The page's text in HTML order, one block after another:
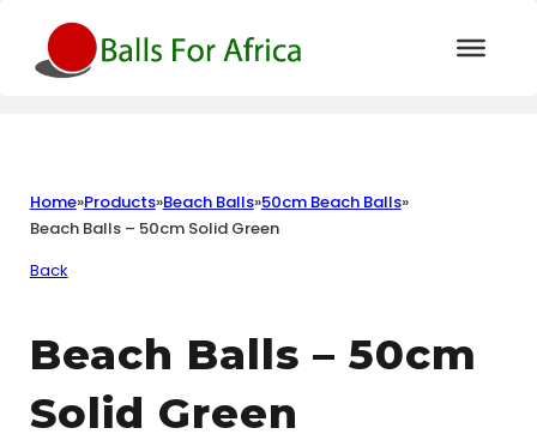
Home»Products»Beach Balls»50cm Beach Balls»
Beach Balls – 50cm Solid Green
Back
Beach Balls – 50cm
Solid Green